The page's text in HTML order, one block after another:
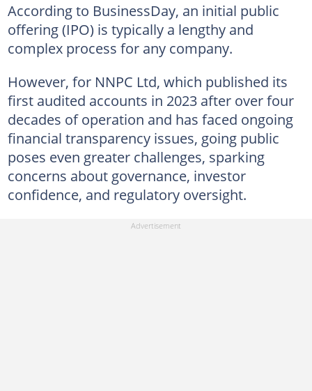
According to BusinessDay, an initial public
offering (IPO) is typically a lengthy and
complex process for any company.
However, for NNPC Ltd, which published its
first audited accounts in 2023 after over four
decades of operation and has faced ongoing
financial transparency issues, going public
poses even greater challenges, sparking
concerns about governance, investor
confidence, and regulatory oversight.